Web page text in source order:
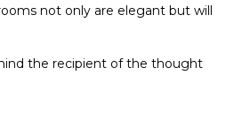
not only are elegant but will
the recipient of the thought